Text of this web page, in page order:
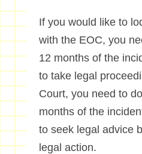
If you would like to
with the EOC, you
12 months of the
to take legal
Court, you need to
months of the
to seek legal advice
legal action.